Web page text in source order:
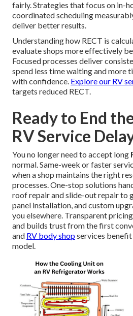
fairly. Strategies that focus on in-
coordinated scheduling
deliver better results.
Understanding how RECT is
evaluate shops more effectively
Focused processes deliver
spend less time waiting and more
with confidence. Explore our RV
targets reduced RECT.
Ready to End
RV Service
You no longer need to accept long
normal. Same-week or faster
when a shop maintains the right
processes. One-stop solutions
roof repair and slide-out repair to
panel installation, and custom
you elsewhere. Transparent
and builds trust from the first
and RV body shopservices
model.